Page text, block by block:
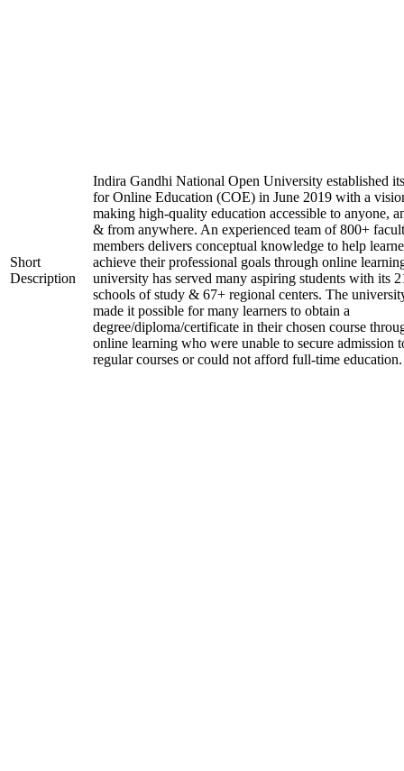
Short
Description
Indira Gandhi National Open University established
for Online Education (COE) in June 2019 with a
making high-quality education accessible to anyone,
& from anywhere. An experienced team of 800+
members delivers conceptual knowledge to help
achieve their professional goals through online
university has served many aspiring students with its
schools of study & 67+ regional centers. The
made it possible for many learners to obtain a
degree/diploma/certificate in their chosen course
online learning who were unable to secure admission
regular courses or could not afford full-time education.